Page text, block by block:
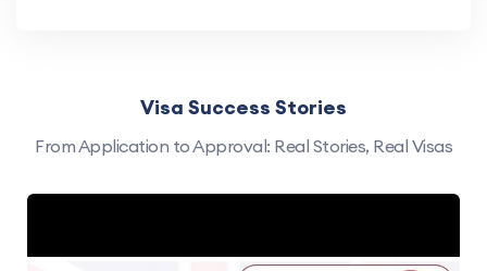
Visa Success Stories
From Application to Approval: Real Stories, Real Visas